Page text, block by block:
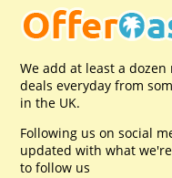
We add at least a
deals everyday from
in the UK.
Following us on social
updated with what
to follow us